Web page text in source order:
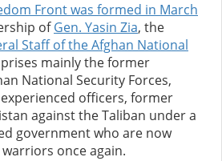
Front was formed in March
ofGen. Yasin Zia, the
Staff of the Afghan National
mainly the former
National Security Forces,
officers, former
against the Taliban under a
government who are now
once again.